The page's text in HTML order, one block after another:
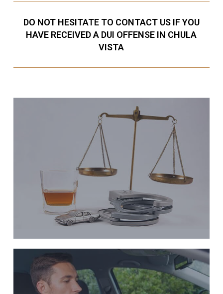
DO NOT HESITATE TO CONTACT US IF YOU
HAVE RECEIVED A DUI OFFENSE IN CHULA
VISTA